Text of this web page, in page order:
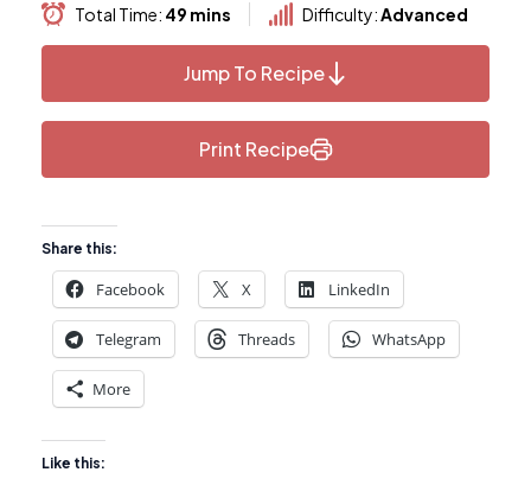
Total Time: 49 mins Difficulty:Advanced
Jump To Recipe
Print Recipe
Share this:
Facebook X LinkedIn
Telegram Threads WhatsApp
More
Like this: